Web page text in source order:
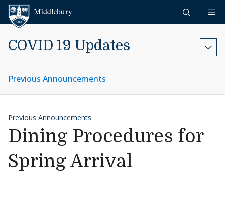
Skip to content
COVID 19 Updates
Previous Announcements
Previous Announcements
Dining Procedures for
Spring Arrival